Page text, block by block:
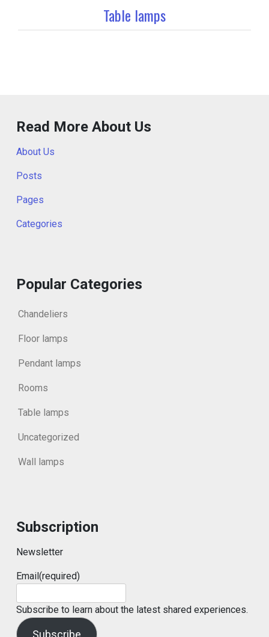
Table lamps
Read More About Us
About Us
Posts
Pages
Categories
Popular Categories
Chandeliers
Floor lamps
Pendant lamps
Rooms
Table lamps
Uncategorized
Wall lamps
Subscription
Newsletter
Email(required)
Subscribe to learn about the latest shared experiences.
Subscribe